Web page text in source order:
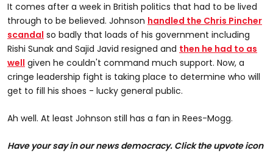
It comes after a week in British politics that had to be lived
through to be believed. Johnson handled the Chris Pincher
scandal so badly that loads of his government including
Rishi Sunak and Sajid Javid resigned and then he had to as
well given he couldn't command much support. Now, a
cringe leadership fight is taking place to determine who will
get to fill his shoes - lucky general public.
Ah well. At least Johnson still has a fan in Rees-Mogg.
Have your say in our news democracy. Click theupvote icon